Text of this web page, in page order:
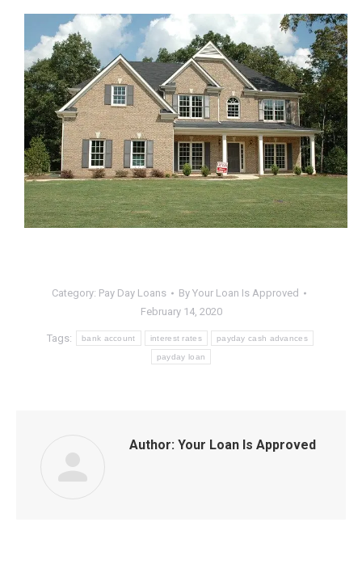
Category: Pay Day Loans By Your Loan Is Approved
February 14, 2020
Tags: bank account interest rates payday cash advances
payday loan
Author: Your Loan Is Approved